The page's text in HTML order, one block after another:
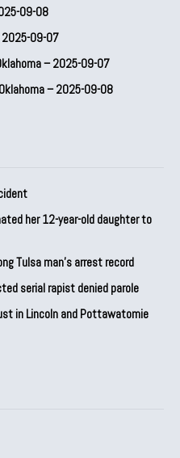
09-08
2025-09-07
– 2025-09-07
– 2025-09-08
her 12-year-old daughter to
Tulsa man’s arrest record
serial rapist denied parole
in Lincoln and Pottawatomie